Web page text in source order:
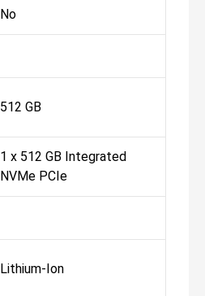
No
512 GB
1 x 512 GB Integrated
NVMe PCIe
Lithium-Ion